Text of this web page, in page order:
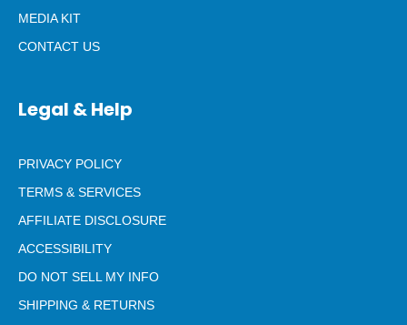
MEDIA KIT
CONTACT US
Legal & Help
PRIVACY POLICY
TERMS & SERVICES
AFFILIATE DISCLOSURE
ACCESSIBILITY
DO NOT SELL MY INFO
SHIPPING & RETURNS